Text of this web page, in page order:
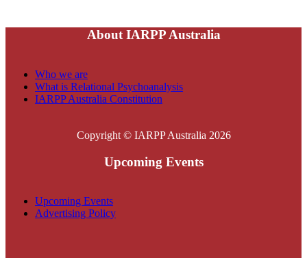
About IARPP Australia
Who we are
What is Relational Psychoanalysis
IARPP Australia Constitution
Copyright © IARPP Australia 2026
Upcoming Events
Upcoming Events
Advertising Policy